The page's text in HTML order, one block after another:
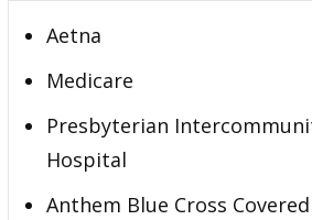
Aetna
Medicare
Presbyterian
Hospital
Anthem Blue Cross Covered